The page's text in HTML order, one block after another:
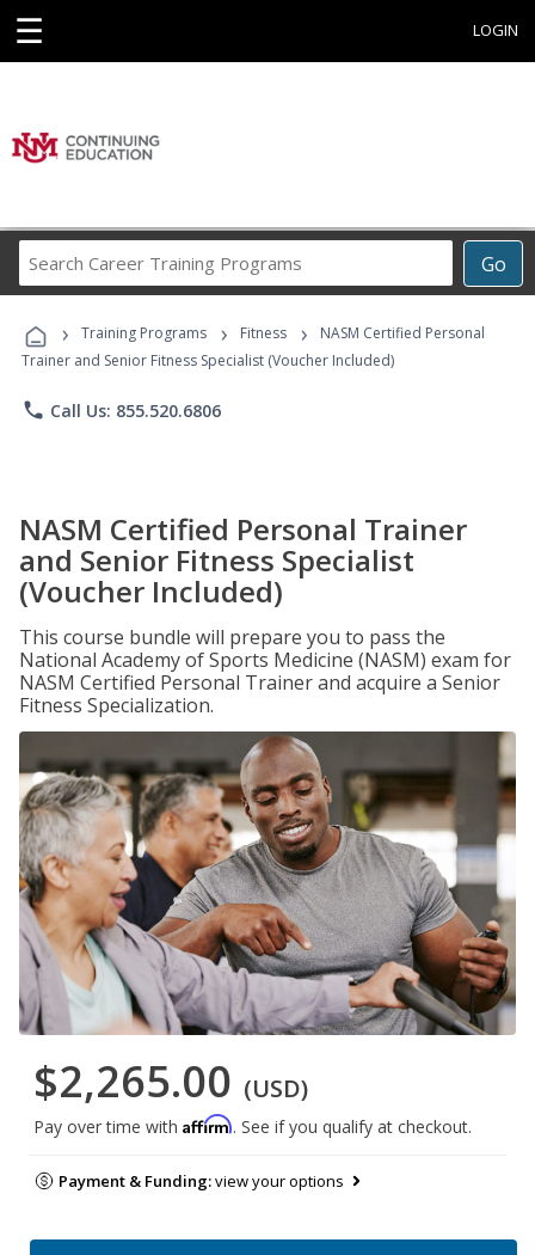
☰ LOGIN
Go
Career
Programs
› Training Programs › Fitness ›
NASM Certified Personal
Trainer and Senior Fitness Specialist (Voucher Included)
phone Call Us: 855.520.6806
NASM Certified Personal Trainer
and Senior Fitness Specialist
(Voucher Included)
This course bundle will prepare you to pass the
National Academy of Sports Medicine (NASM) exam for
NASM Certified Personal Trainer and acquire a Senior
Fitness Specialization.
$2,265.00 (USD)
Pay over time with Affirm. See if you qualify at checkout.
Payment & Funding:view your options